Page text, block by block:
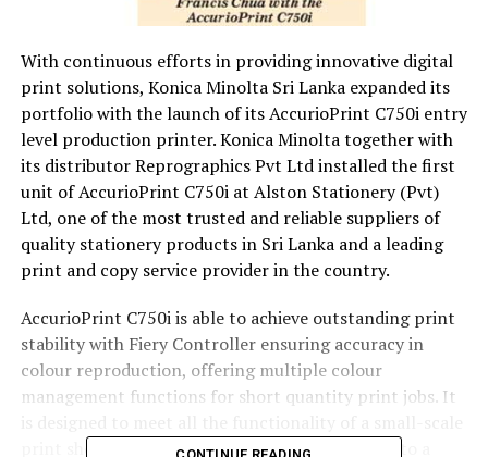
With continuous efforts in providing innovative digital
print solutions, Konica Minolta Sri Lanka expanded its
portfolio with the launch of its AccurioPrint C750i entry
level production printer. Konica Minolta together with
its distributor Reprographics Pvt Ltd installed the first
unit of AccurioPrint C750i at Alston Stationery (Pvt)
Ltd, one of the most trusted and reliable suppliers of
quality stationery products in Sri Lanka and a leading
print and copy service provider in the country.
AccurioPrint C750i is able to achieve outstanding print
stability with Fiery Controller ensuring accuracy in
colour reproduction, offering multiple colour
management functions for short quantity print jobs. It
print shop or in-house printing, all combined into a